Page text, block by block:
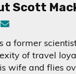
Scott
a former
of travel
wife and flies